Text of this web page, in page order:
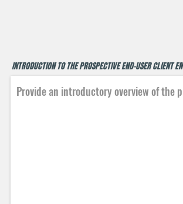
INTRODUCTION TO THE PROSPECTIVE END-USER CLIENT